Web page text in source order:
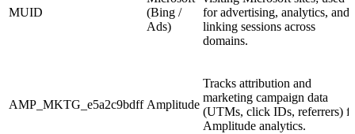
MUID
(Bing /
Ads)
for advertising, analytics, and
linking sessions across
domains.
AMP_MKTG_e5a2c9bdff Amplitude
Tracks attribution and
marketing campaign data
(UTMs, click IDs, referrers)
Amplitude analytics.